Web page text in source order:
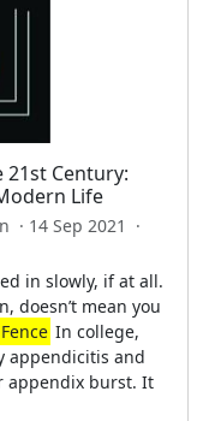
Century:
Life
· 14 Sep 2021 ·
in slowly, if at all.
doesn’t mean you
In college,
appendicitis and
appendix burst. It